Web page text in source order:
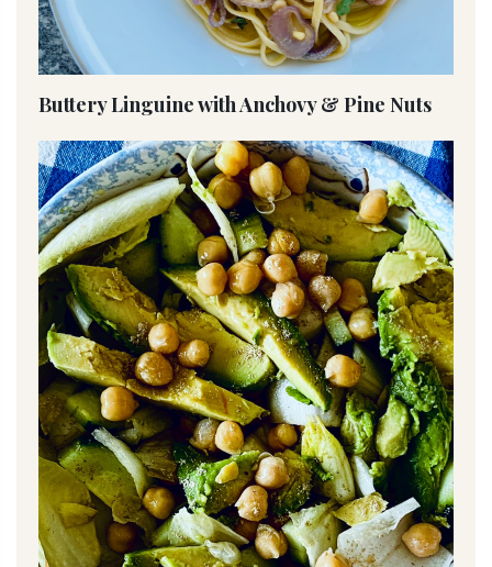
Buttery Linguine with Anchovy & Pine Nuts